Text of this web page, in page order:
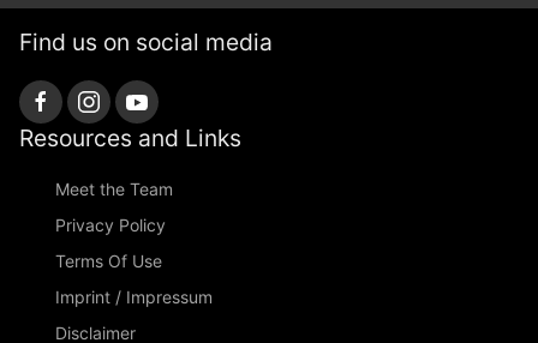
Find us on social media
Resources and Links
Meet the Team
Privacy Policy
Terms Of Use
Imprint / Impressum
Disclaimer